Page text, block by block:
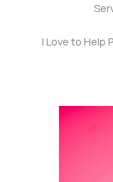
I Love to Help